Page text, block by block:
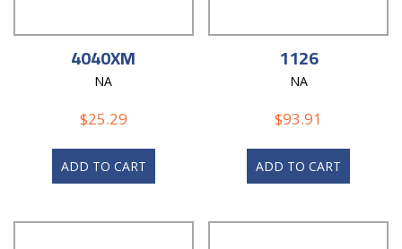
4040XM
NA
$25.29
ADD TO CART
1126
NA
$93.91
ADD TO CART